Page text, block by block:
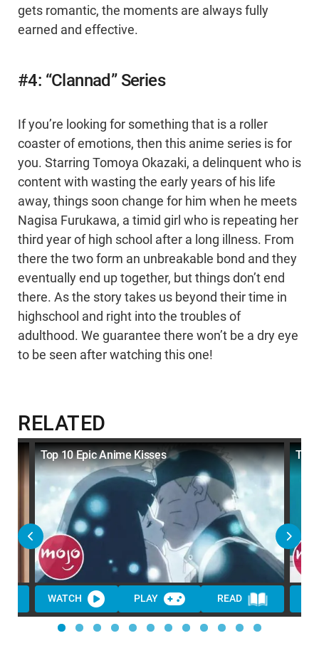
gets romantic, the moments are always fully
earned and effective.
#4: “Clannad” Series
If you’re looking for something that is a roller
coaster of emotions, then this anime series is for
you. Starring Tomoya Okazaki, a delinquent who is
content with wasting the early years of his life
away, things soon change for him when he meets
Nagisa Furukawa, a timid girl who is repeating her
third year of high school after a long illness. From
there the two form an unbreakable bond and they
eventually end up together, but things don’t end
there. As the story takes us beyond their time in
highschool and right into the troubles of
adulthood. We guarantee there won’t be a dry eye
to be seen after watching this one!
RELATED
Top 10 Epic Anime Kisses
WATCH PLAY READ
Top